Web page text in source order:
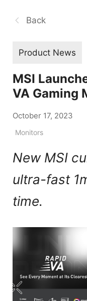
Back
Product News
MSI
VA Gaming
October 17, 2023
Monitors
New MSI
ultra-fast
time.